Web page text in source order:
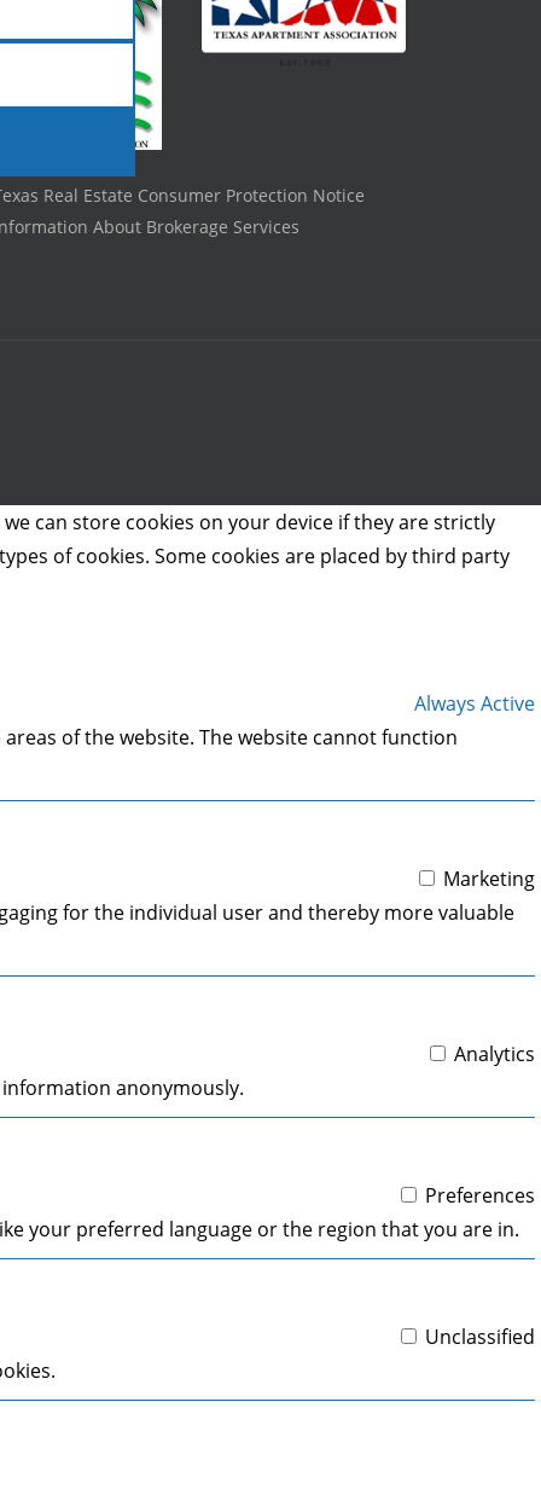
Real Estate Consumer Protection Notice
About Brokerage Services
can store cookies on your device if they are strictly
of cookies. Some cookies are placed by third party
Always Active
of the website. The website cannot function
Marketing
for the individual user and thereby more valuable
Analytics
anonymously.
Preferences
your preferred language or the region that you are in.
Unclassified